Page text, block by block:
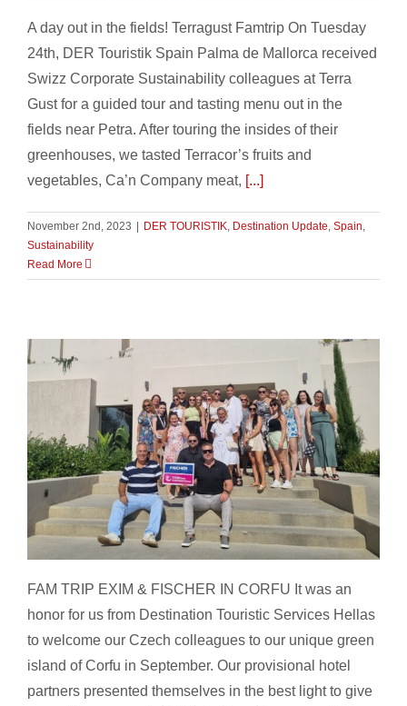
A day out in the fields! Terragust Famtrip On Tuesday
24th, DER Touristik Spain Palma de Mallorca received
Swizz Corporate Sustainability colleagues at Terra
Gust for a guided tour and tasting menu out in the
fields near Petra. After touring the insides of their
greenhouses, we tasted Terracor’s fruits and
vegetables, Ca’n Company meat, [...]
November 2nd, 2023 | DER TOURISTIK Destination Update Spain
Sustainability
Read More
FAM TRIP EXIM & FISCHER IN CORFU
FAM TRIP EXIM & FISCHER IN CORFU It was an
honor for us from Destination Touristic Services Hellas
to welcome our Czech colleagues to our unique green
island of Corfu in September. Our provisional hotel
partners presented themselves in the best light to give